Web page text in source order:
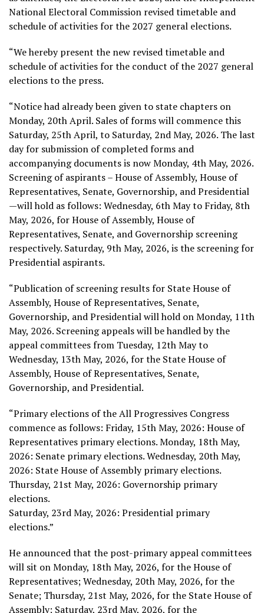
National Electoral Commission revised timetable and
schedule of activities for the 2027 general elections.
“We hereby present the new revised timetable and
schedule of activities for the conduct of the 2027 general
elections to the press.
“Notice had already been given to state chapters on
Monday, 20th April. Sales of forms will commence this
Saturday, 25th April, to Saturday, 2nd May, 2026. The last
day for submission of completed forms and
accompanying documents is now Monday, 4th May, 2026.
Screening of aspirants – House of Assembly, House of
Representatives, Senate, Governorship, and Presidential
—will hold as follows: Wednesday, 6th May to Friday, 8th
May, 2026, for House of Assembly, House of
Representatives, Senate, and Governorship screening
respectively. Saturday, 9th May, 2026, is the screening for
Presidential aspirants.
“Publication of screening results for State House of
Assembly, House of Representatives, Senate,
Governorship, and Presidential will hold on Monday, 11th
May, 2026. Screening appeals will be handled by the
appeal committees from Tuesday, 12th May to
Wednesday, 13th May, 2026, for the State House of
Assembly, House of Representatives, Senate,
Governorship, and Presidential.
“Primary elections of the All Progressives Congress
commence as follows: Friday, 15th May, 2026: House of
Representatives primary elections. Monday, 18th May,
2026: Senate primary elections. Wednesday, 20th May,
2026: State House of Assembly primary elections.
Thursday, 21st May, 2026: Governorship primary
elections.
Saturday, 23rd May, 2026: Presidential primary
elections.”
He announced that the post-primary appeal committees
will sit on Monday, 18th May, 2026, for the House of
Representatives; Wednesday, 20th May, 2026, for the
Senate; Thursday, 21st May, 2026, for the State House of
Assembly; Saturday, 23rd May, 2026, for the